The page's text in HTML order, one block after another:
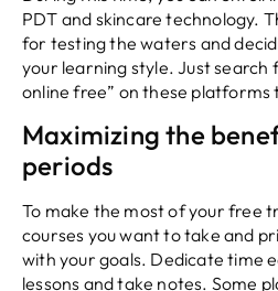
PDT and skincare technology.
for testing the waters and
your learning style. Just search
online free” on these
Maximizing the
periods
To make the most of your free
courses you want to take and
with your goals. Dedicate time
lessons and take notes. Some